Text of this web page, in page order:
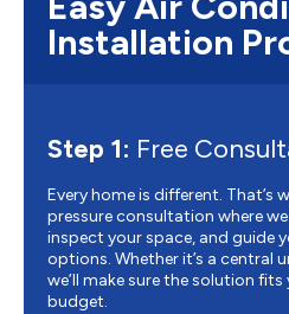
Installation
Step 1: Free
Every home is different. That’s
pressure consultation where
inspect your space, and guide
options. Whether it’s a central
we’ll make sure the solution
budget.